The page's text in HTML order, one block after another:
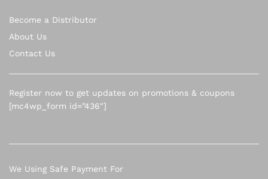
Become a Distributor
About Us
Contact Us
Register now to get updates on promotions & coupons
[mc4wp_form id=”436″]
We Using Safe Payment For